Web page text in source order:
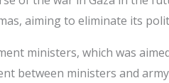
aiming to eliminate its
ministers, which was
between ministers and